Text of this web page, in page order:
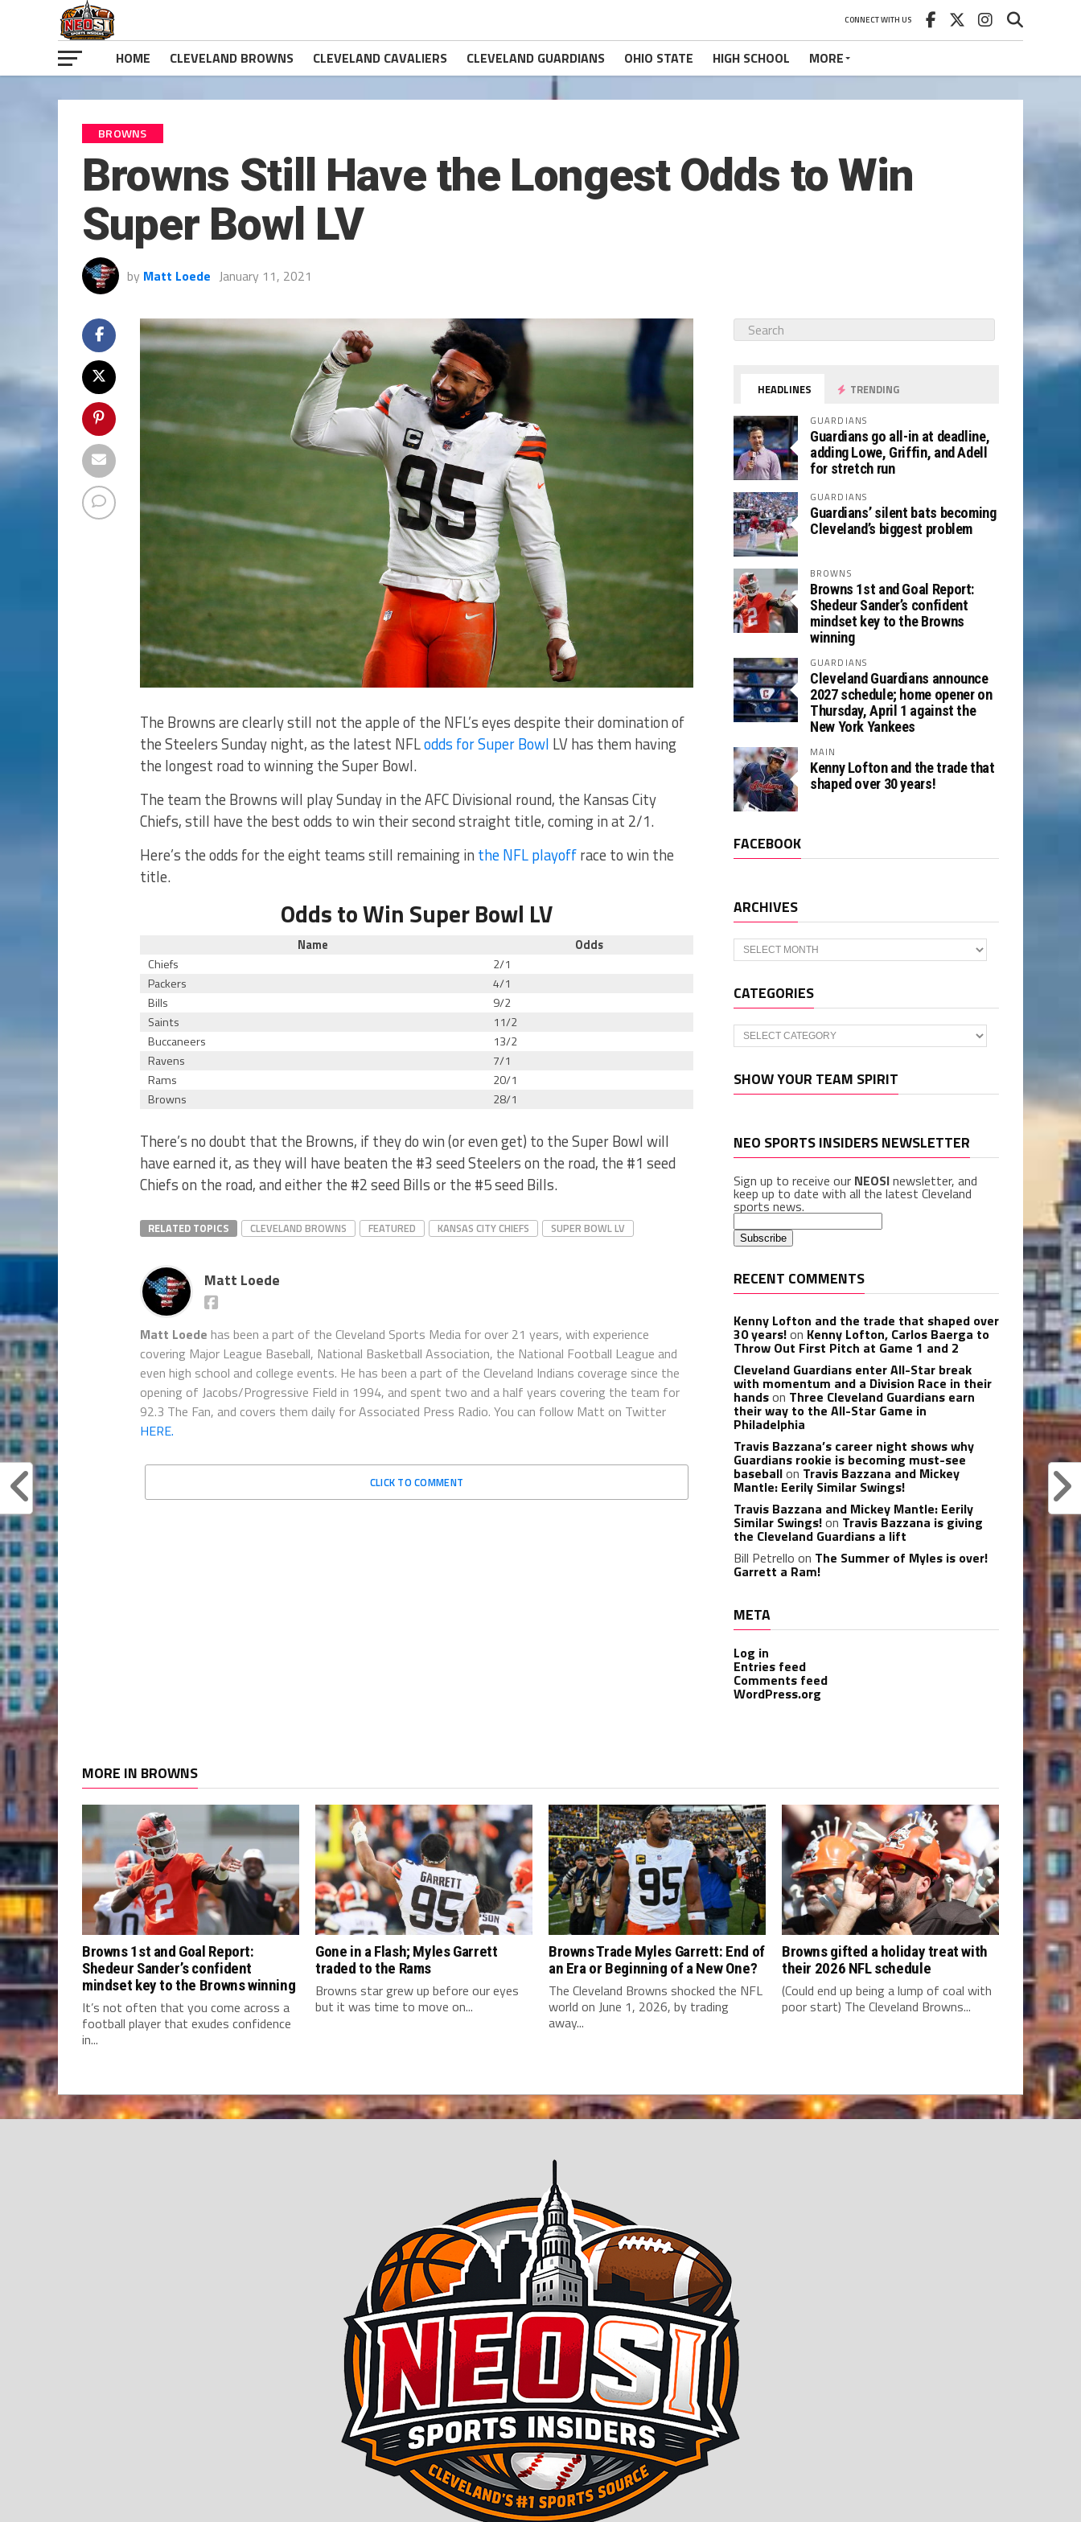
CONNECT WITH US
HOME CLEVELAND BROWNS CLEVELAND CAVALIERS CLEVELAND GUARDIANS OHIO STATE HIGH SCHOOL MORE
BROWNS
Browns Still Have the Longest Odds to Win
Super Bowl LV
by Matt Loede January 11, 2021
The Browns are clearly still not the apple of the NFL’s eyes despite their domination of
the Steelers Sunday night, as the latest NFLodds for Super Bowl LV has them having
the longest road to winning the Super Bowl.
The team the Browns will play Sunday in the AFC Divisional round, the Kansas City
Chiefs, still have the best odds to win their second straight title, coming in at 2/1.
Here’s the odds for the eight teams still remaining in the NFL playoffrace to win the
title.
Odds to Win Super Bowl LV
Name
Odds
Chiefs
2/1
Packers
4/1
Bills
9/2
Saints
11/2
Buccaneers
13/2
Ravens
7/1
Rams
20/1
Browns
28/1
There’s no doubt that the Browns, if they do win (or even get) to the Super Bowl will
have earned it, as they will have beaten the #3 seed Steelers on the road, the #1 seed
Chiefs on the road, and either the #2 seed Bills or the #5 seed Bills.
RELATED TOPICS CLEVELAND BROWNS FEATURED KANSAS CITY CHIEFS SUPER BOWL LV
Matt Loede
Matt Loede has been a part of the Cleveland Sports Media for over 21 years, with experience
covering Major League Baseball, National Basketball Association, the National Football League and
even high school and college events. He has been a part of the Cleveland Indians coverage since the
opening of Jacobs/Progressive Field in 1994, and spent two and a half years covering the team for
92.3 The Fan, and covers them daily for Associated Press Radio. You can follow Matt on Twitter
HERE.
CLICK TO COMMENT
HEADLINES TRENDING
GUARDIANS
Guardians go all-in at deadline,
adding Lowe, Griffin, and Adell
for stretch run
GUARDIANS
Guardians’ silent bats becoming
Cleveland’s biggest problem
BROWNS
Browns 1st and Goal Report:
Shedeur Sander’s confident
mindset key to the Browns
winning
GUARDIANS
Cleveland Guardians announce
2027 schedule; home opener on
Thursday, April 1 against the
New York Yankees
MAIN
Kenny Lofton and the trade that
shaped over 30 years!
FACEBOOK
ARCHIVES
Archives
CATEGORIES
Categories
SHOW YOUR TEAM SPIRIT
NEO SPORTS INSIDERS NEWSLETTER
Sign up to receive our NEOSInewsletter, and
keep up to date with all the latest Cleveland
sports news.
RECENT COMMENTS
Kenny Lofton and the trade that shaped over
30 years!on Kenny Lofton, Carlos Baerga to
Throw Out First Pitch at Game 1 and 2
Cleveland Guardians enter All-Star break
with momentum and a Division Race in their
handson Three Cleveland Guardians earn
their way to the All-Star Game in
Philadelphia
Travis Bazzana’s career night shows why
Guardians rookie is becoming must-see
baseballon Travis Bazzana and Mickey
Mantle: Eerily Similar Swings!
Travis Bazzana and Mickey Mantle: Eerily
Similar Swings!on Travis Bazzana is giving
the Cleveland Guardians a lift
Bill Petrello on The Summer of Myles is over!
Garrett a Ram!
META
Log in
Entries feed
Comments feed
WordPress.org
MORE IN BROWNS
Browns 1st and Goal Report:
Shedeur Sander’s confident
mindset key to the Browns winning
It’s not often that you come across a
football player that exudes confidence
in...
Gone in a Flash; Myles Garrett
traded to the Rams
Browns star grew up before our eyes
but it was time to move on...
Browns Trade Myles Garrett: End of
an Era or Beginning of a New One?
The Cleveland Browns shocked the NFL
world on June 1, 2026, by trading
away...
Browns gifted a holiday treat with
their 2026 NFL schedule
(Could end up being a lump of coal with
poor start) The Cleveland Browns...